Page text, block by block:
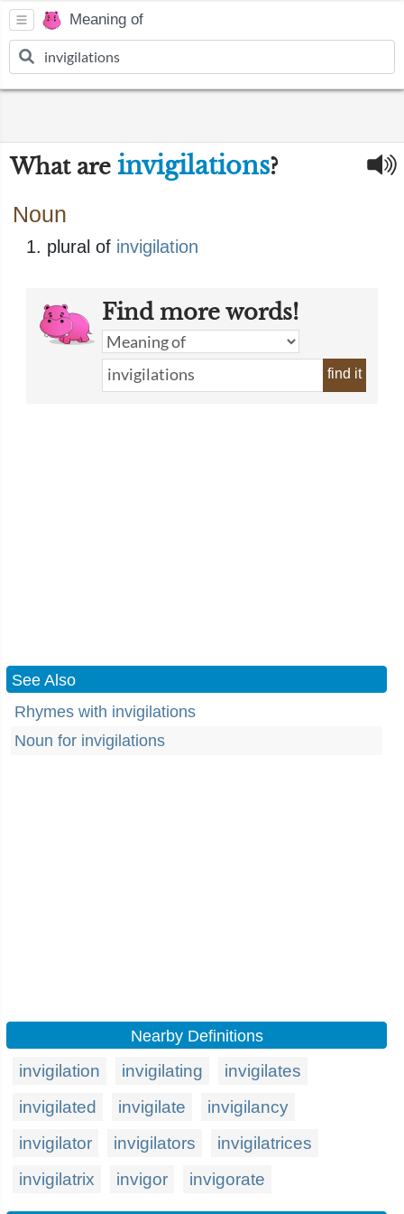
Meaning of
What are invigilations?
Noun
plural of invigilation
Find more words!
find it
See Also
Rhymes with invigilations
Noun for invigilations
Nearby Definitions
invigilation invigilating
invigilates
invigilated
invigilate
invigilancy
invigilator
invigilators
invigilatrices
invigilatrix
invigor invigorate